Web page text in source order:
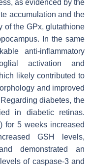
as evidenced by the
accumulation and the
of the GPx, glutathione
In the same
anti-inflammatory
activation and
likely contributed to
and improved
diabetes, the
in diabetic retinas.
for 5 weeks increased
GSH levels,
demonstrated an
of caspase-3 and